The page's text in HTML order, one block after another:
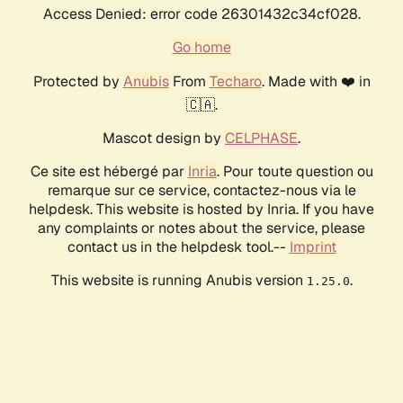
Access Denied: error code 26301432c34cf028.
Go home
Protected by AnubisFrom Techaro. Made with ❤️ in
🇨🇦.
Mascot design by CELPHASE.
Ce site est hébergé par Inria. Pour toute question ou
remarque sur ce service, contactez-nous via le
helpdesk. This website is hosted by Inria. If you have
any complaints or notes about the service, please
contact us in the helpdesk tool.-- Imprint
This website is running Anubis version 1.25.0.